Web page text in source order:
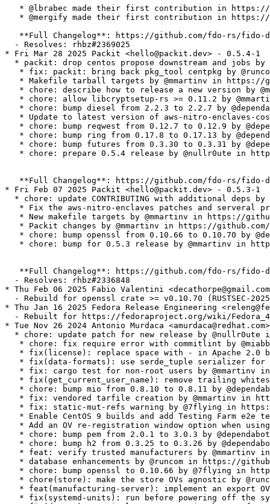
* @lbrabec made their first contribution in
* @mergify made their first contribution in
**Full Changelog**: https://github.com/fdo-rs/
  - Resolves: rhbz#2369025
* Fri Mar 28 2025 Packit <hello@packit.dev> - 0.5.4-1
* packit: drop centos propose downstream and jobs
* fix: packit: bring back pkg_tool centpkg by
* Makefile tarball targets by @mmartinv in
* chore: describe how to release a new version by
* chore: allow libcryptsetup-rs >= 0.11.2 by
* chore: bump diesel from 2.2.3 to 2.2.7 by
* Update to latest version of aws-nitro-enclaves-
* chore: bump reqwest from 0.12.7 to 0.12.9 by
* chore: bump ring from 0.17.8 to 0.17.13 by
* chore: bump futures from 0.3.30 to 0.3.31 by
* chore: prepare 0.5.4 release by @nullr0ute in
**Full Changelog**: https://github.com/fdo-rs/
* Fri Feb 07 2025 Packit <hello@packit.dev> - 0.5.3-1
* chore: update CONTRIBUTING with additional deps
* Fix the aws-nitro-enclaves patches and serveral
* New makefile targets by @mmartinv in https://
* Packit changes by @mmartinv in https://
* chore: bump openssl from 0.10.66 to 0.10.70 by
* chore: bump for 0.5.3 release by @mmartinv in
**Full Changelog**: https://github.com/fdo-rs/
  - Resolves: rhbz#2336848
* Thu Feb 06 2025 Fabio Valentini
- Rebuild for openssl crate >= v0.10.70 (RUSTSEC-
* Thu Jan 16 2025 Fedora Release Engineering
- Rebuilt for https://fedoraproject.org/wiki/
* Tue Nov 26 2024 Antonio Murdaca
* chore: update patch for new release by @nullr0ute
* chore: fix require error with commitlint by
* fix(license): replace space with - in Apache 2.0
* fix(data-formats): use serde_tuple serializer
* fix: cargo test for non-root users by @mmartinv
* fix(get_current_user_name): remove trailing
* chore: bump mio from 0.8.10 to 0.8.11 by
* fix: vendored tarfile creation by @mmartinv in
* fix: static-mut-refs warning by @7flying in
* Enable CentOS 9 builds and add Testing Farm e2e
* Add an OV re-registration window option when
* chore: bump pem from 2.0.1 to 3.0.3 by
* chore: bump h2 from 0.3.25 to 0.3.26 by
* feat: verify trusted manufacturers by @mmartinv
* database enhancements by @runcom in https://
* chore: bump openssl to 0.10.66 by @7flying in
* chore(store): make the store OVs agnostic by
* feat(manufacturing-server): implement an export
* fix(systemd-units): run before powering off the